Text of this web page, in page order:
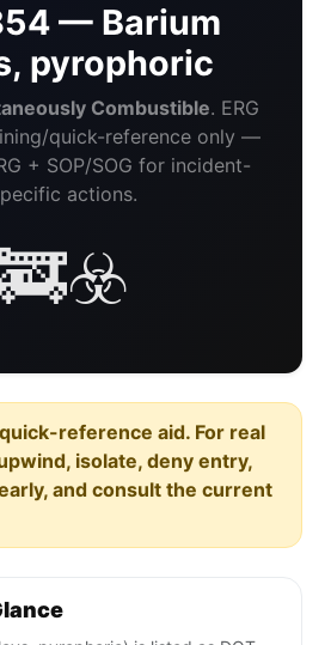
— Barium
pyrophoric
Combustible. ERG
quick-reference only —
+ SOP/SOG for incident-
actions.
reference aid. For real
isolate, deny entry,
and consult the current